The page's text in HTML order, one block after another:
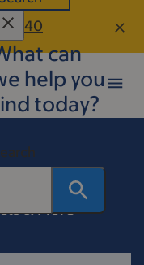
8540
can
help you
today?
& More